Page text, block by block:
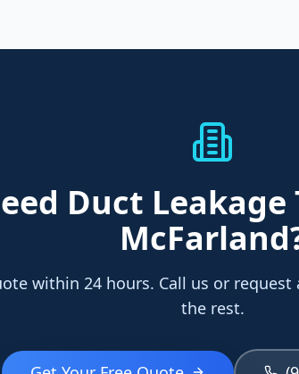
Duct Leakage
McFarland
within 24 hours. Call us or
the rest.